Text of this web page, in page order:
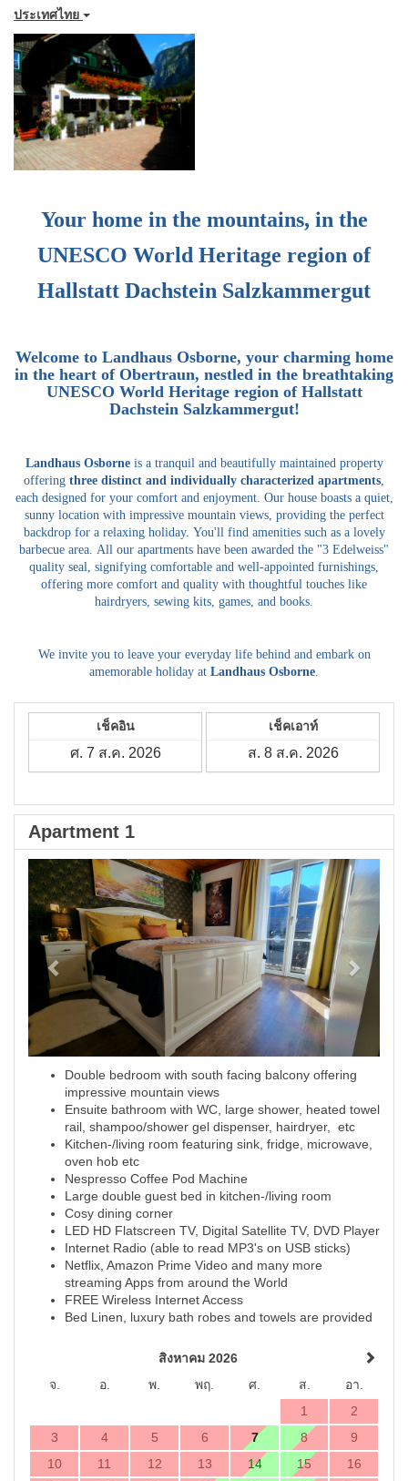
ประเทศไทย
Your home in the mountains, in the
UNESCO World Heritage region of
Hallstatt Dachstein Salzkammergut
Welcome to Landhaus Osborne, your charming home
in the heart of Obertraun, nestled in the breathtaking
UNESCO World Heritage region of Hallstatt
Dachstein Salzkammergut!
Landhaus Osborneis a tranquil and beautifully maintained property
offering three distinct and individually characterized apartments
each designed for your comfort and enjoyment. Our house boasts a quiet,
sunny location with impressive mountain views, providing the perfect
backdrop for a relaxing holiday. You'll find amenities such as a lovely
barbecue area. All our apartments have been awarded the "3 Edelweiss"
quality seal, signifying comfortable and well-appointed furnishings,
offering more comfort and quality with thoughtful touches like
hairdryers, sewing kits, games, and books.
We invite you to leave your everyday life behind and embark on
amemorable holiday at Landhaus Osborne
เช็คอิน เช็คเอาท์
Apartment 1
Previous
Next
Double bedroom with south facing balcony offering
impressive mountain views
Ensuite bathroom with WC, large shower, heated towel
rail, shampoo/shower gel dispenser, hairdryer, etc
Kitchen-/living room featuring sink, fridge, microwave,
oven hob etc
Nespresso Coffee Pod Machine
Large double guest bed in kitchen-/living room
Cosy dining corner
LED HD Flatscreen TV, Digital Satellite TV, DVD Player
Internet Radio (able to read MP3's on USB sticks)
Netflix, Amazon Prime Video and many more
streaming Apps from around the World
FREE Wireless Internet Access
Bed Linen, luxury bath robes and towels are provided
สิงหาคม 2026
จ.
อ. พ. พฤ. ศ. ส.
อา.
1
2
3
4 5 6 7 8
9
10
11 12 13 14 15
16